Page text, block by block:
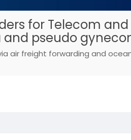
for Telecom and
pseudo
air freight forwarding and